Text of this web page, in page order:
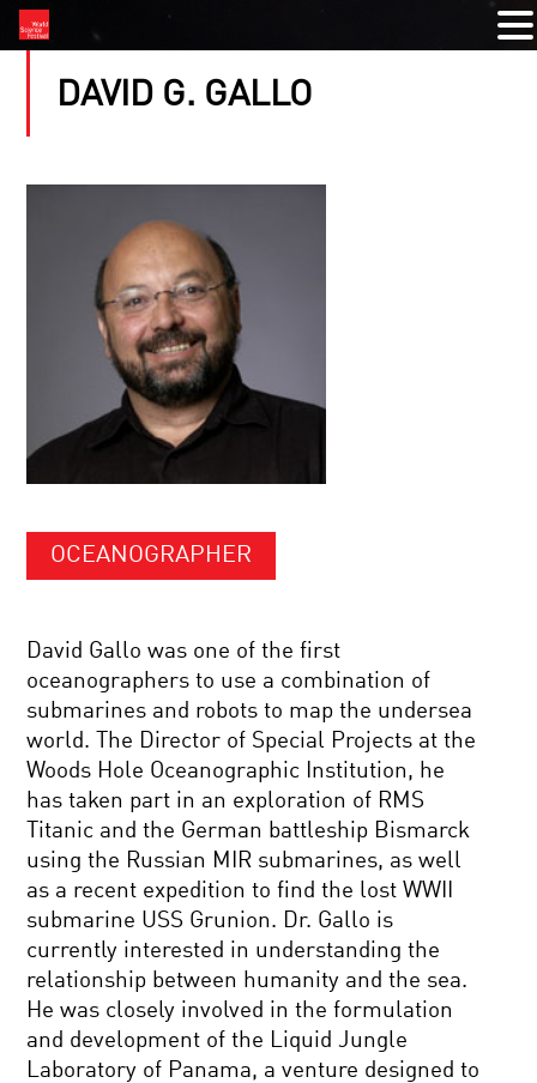
DAVID G. GALLO
OCEANOGRAPHER
David Gallo was one of the first
oceanographers to use a combination of
submarines and robots to map the undersea
world. The Director of Special Projects at the
Woods Hole Oceanographic Institution, he
has taken part in an exploration of RMS
Titanic and the German battleship Bismarck
using the Russian MIR submarines, as well
as a recent expedition to find the lost WWII
submarine USS Grunion. Dr. Gallo is
currently interested in understanding the
relationship between humanity and the sea.
He was closely involved in the formulation
and development of the Liquid Jungle
Laboratory of Panama, a venture designed to